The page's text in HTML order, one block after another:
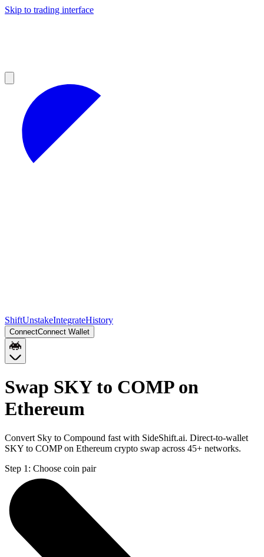
Skip to trading interface
ShiftUnstakeIntegrateHistory
ConnectConnect Wallet
Swap SKY to COMP on
Ethereum
Convert Sky to Compound fast with SideShift.ai. Direct-to-wallet
SKY to COMP on Ethereum crypto swap across 45+ networks.
Step 1: Choose coin pair